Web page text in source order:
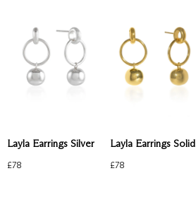
Layla Earrings Silver
£78
Layla Earrings Solid
£78